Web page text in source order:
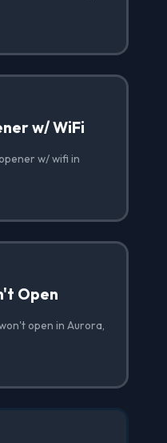
w/ WiFi
w/ wifi in
Open
open in Aurora,